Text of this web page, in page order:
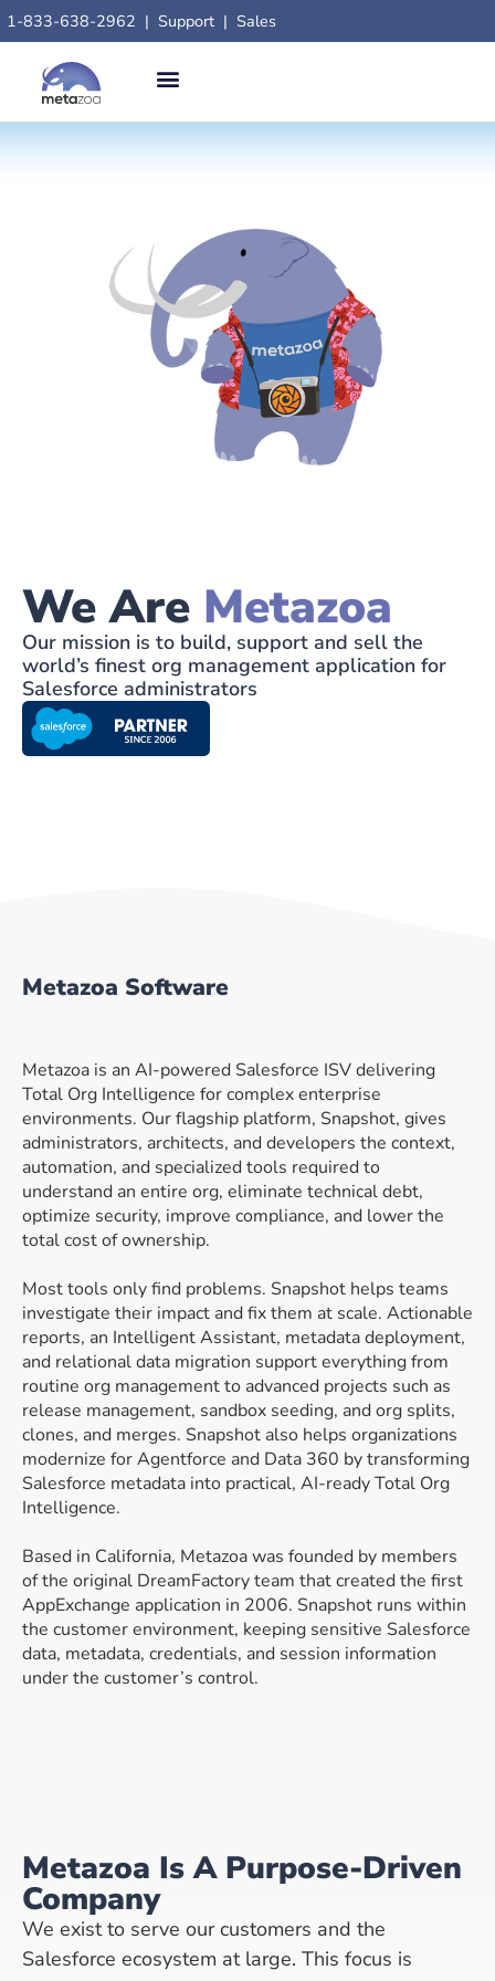
1-833-638-2962 | Support | Sales
We Are Metazoa
Our mission is to build, support and sell the
world’s finest org management application for
Salesforce administrators
Metazoa Software
Metazoa is an AI-powered Salesforce ISV delivering
Total Org Intelligence for complex enterprise
environments. Our flagship platform, Snapshot, gives
administrators, architects, and developers the context,
automation, and specialized tools required to
understand an entire org, eliminate technical debt,
optimize security, improve compliance, and lower the
total cost of ownership.
Most tools only find problems. Snapshot helps teams
investigate their impact and fix them at scale. Actionable
reports, an Intelligent Assistant, metadata deployment,
and relational data migration support everything from
routine org management to advanced projects such as
release management, sandbox seeding, and org splits,
clones, and merges. Snapshot also helps organizations
modernize for Agentforce and Data 360 by transforming
Salesforce metadata into practical, AI-ready Total Org
Intelligence.
Based in California, Metazoa was founded by members
of the original DreamFactory team that created the first
AppExchange application in 2006. Snapshot runs within
the customer environment, keeping sensitive Salesforce
data, metadata, credentials, and session information
under the customer’s control.
Metazoa Is A Purpose-Driven
Company
We exist to serve our customers and the
Salesforce ecosystem at large. This focus is